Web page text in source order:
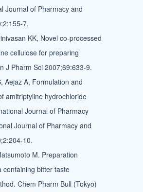
Journal of Pharmacy and
7.
KK, Novel co-processed
cellulose for preparing
J Pharm Sci 2007;69:633-9.
Aejaz A, Formulation and
amitriptyline hydrochloride
Journal of Pharmacy
Journal of Pharmacy and
10.
M. Preparation
containing bitter taste
Chem Pharm Bull (Tokyo)